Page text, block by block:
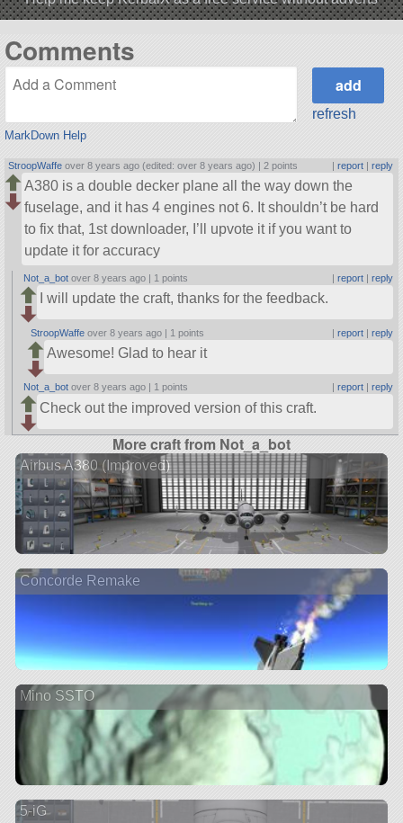
Comments
MarkDown Help
refresh
StroopWaffe over 8 years ago (edited: over 8 years ago) | 2 points | report| reply
A380 is a double decker plane all the way down the
fuselage, and it has 4 engines not 6. It shouldn’t be hard
to fix that, 1st downloader, I’ll upvote it if you want to
update it for accuracy
Not_a_bot over 8 years ago | 1 points | report| reply
I will update the craft, thanks for the feedback.
StroopWaffe over 8 years ago | 1 points | report| reply
Awesome! Glad to hear it
Not_a_bot over 8 years ago | 1 points report| reply
Check out the improved version of this craft.
More craft from Not_a_bot
Airbus A380 (Improved)
Concorde Remake
Mino SSTO
5-iG